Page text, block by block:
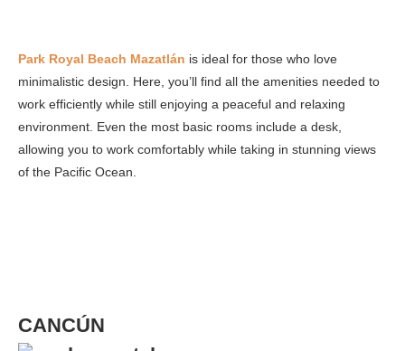
Park Royal Beach Mazatlán is ideal for those who love
minimalistic design. Here, you’ll find all the amenities needed to
work efficiently while still enjoying a peaceful and relaxing
environment. Even the most basic rooms include a desk,
allowing you to work comfortably while taking in stunning views
of the Pacific Ocean.
CANCÚN